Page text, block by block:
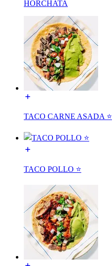
HORCHATA
TACO CARNE ASADA ⭐️
TACO POLLO ⭐️